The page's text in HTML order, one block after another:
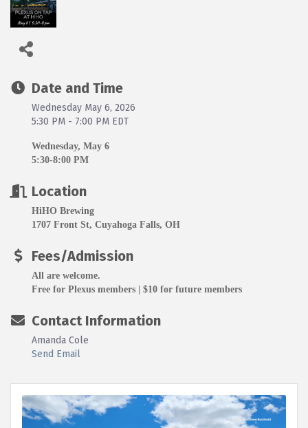
Date and Time
Wednesday May 6, 2026
5:30 PM - 7:00 PM EDT
Wednesday, May 6
5:30-8:00 PM
Location
HiHO Brewing
1707 Front St, Cuyahoga Falls, OH
Fees/Admission
All are welcome.
Free for Plexus members | $10 for future members
Contact Information
Amanda Cole
Send Email